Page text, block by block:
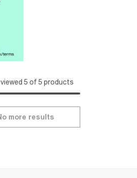
5 of 5 products
more results